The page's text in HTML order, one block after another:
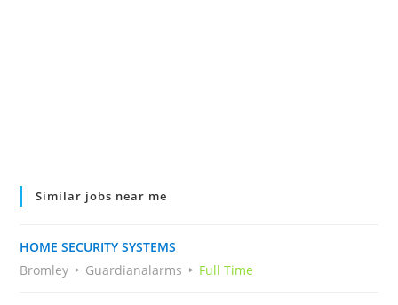
Similar jobs near me
HOME SECURITY SYSTEMS
Bromley
Guardianalarms Full Time